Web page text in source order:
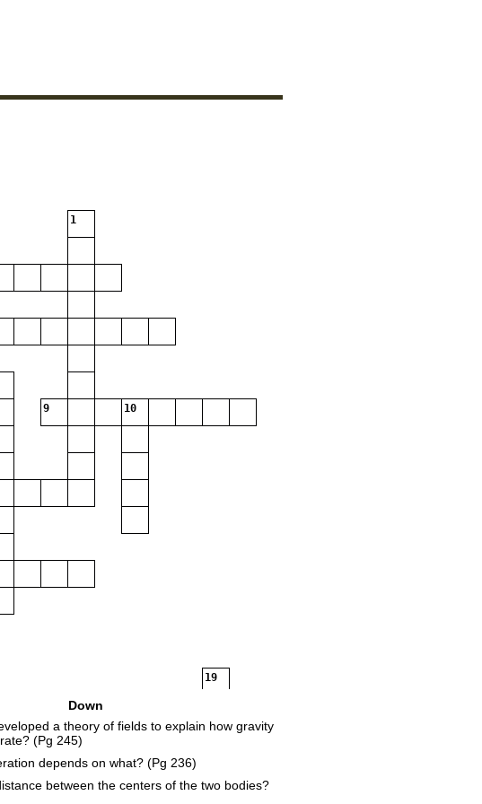
1
9 10
19
21
Down
a theory of fields to explain how gravity
(Pg 245)
depends on what? (Pg 236)
between the centers of the two bodies?